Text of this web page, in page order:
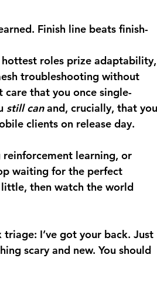
Finish line beats finish-
troubleshooting without
care that you once single-
still can and, crucially, that you
clients on release day.
waiting for the perfect
then watch the world
I’ve got your back. Just
scary and new. You should